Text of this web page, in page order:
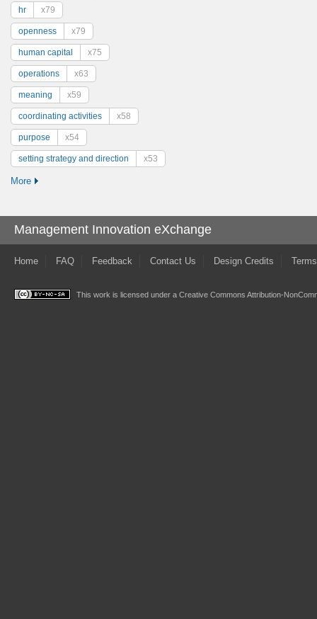
hr x79
openness x79
human capital x75
operations x63
meaning x59
coordinating activities x58
purpose x54
setting strategy and direction x53
More
Management Innovation eXchange
Home FAQ Feedback Contact Us Design Credits
This work is licensed under a Creative Commons Attribution-